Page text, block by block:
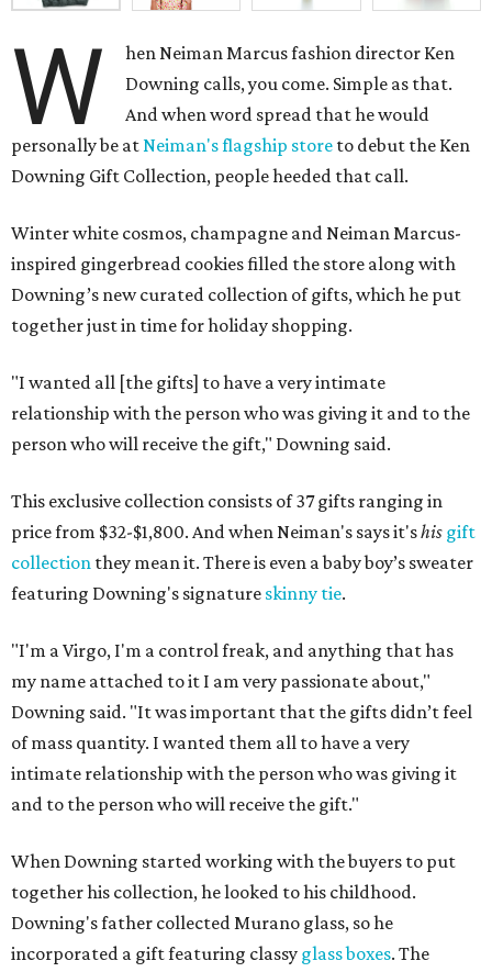
W
hen Neiman Marcus fashion director Ken
Downing calls, you come. Simple as that.
And when word spread that he would
personally be atNeiman's flagship store to debut the Ken
Downing Gift Collection, people heeded that call.
Winter white cosmos, champagne and Neiman Marcus-
inspired gingerbread cookies filled the store along with
Downing’s new curated collection of gifts, which he put
together just in time for holiday shopping.
"I wanted all [the gifts] to have a very intimate
relationship with the person who was giving it and to the
person who will receive the gift," Downing said.
This exclusive collection consists of 37 gifts ranging in
price from $32-$1,800. And when Neiman's says it'shis gift
collection they mean it. There is even a baby boy’s sweater
featuring Downing's signature skinny tie.
"I'm a Virgo, I'm a control freak, and anything that has
my name attached to it I am very passionate about,"
Downing said. "It was important that the gifts didn’t feel
of mass quantity. I wanted them all to have a very
intimate relationship with the person who was giving it
and to the person who will receive the gift."
When Downing started working with the buyers to put
together his collection, he looked to his childhood.
Downing's father collected Murano glass, so he
incorporated a gift featuring classy glass boxes. The